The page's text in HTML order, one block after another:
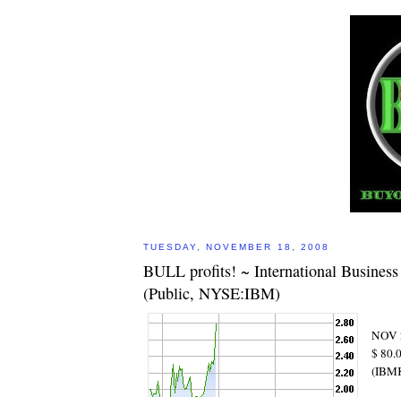
TUESDAY, NOVEMBER 18, 2008
BULL profits! ~ International
(Public, NYSE:IBM)
NOV
$